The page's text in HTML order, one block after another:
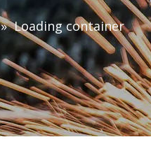
» Loading container